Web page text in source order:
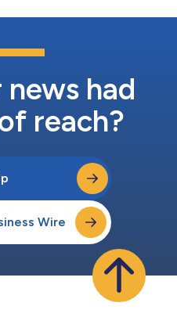
had
reach?
Wire